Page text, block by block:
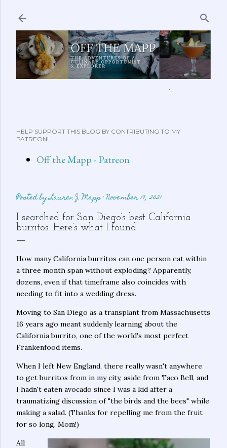
HELP SUPPORT THIS BLOG BY CONTRIBUTING TO MY
PATREON!
Off the Mapp - Patreon
Posted byLauren J. Mapp November 19, 2021
I searched for San Diego’s best California
burritos. Here’s what I found.
How many California burritos can one person eat within
a three month span without exploding? Apparently,
dozens, even if that timeframe also coincides with
needing to fit into a wedding dress.
Moving to San Diego as a transplant from Massachusetts
16 years ago meant suddenly learning about the
California burrito, one of the world's most perfect
Frankenfood items.
When I left New England, there really wasn't anywhere
to get burritos from in my city, aside from Taco Bell, and
I hadn't eaten avocado since I was a kid after a
traumatizing discussion of "the birds and the bees" while
making a salad. (Thanks for repelling me from the fruit
for so long, Mom!)
All